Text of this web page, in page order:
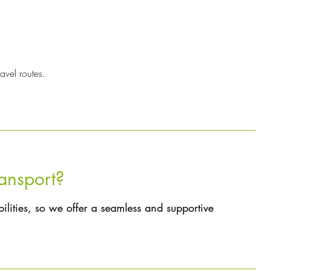
routes.
so we offer a seamless and supportive